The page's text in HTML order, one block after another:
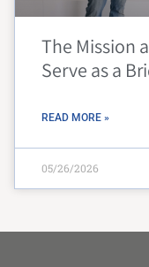
The Mission
Serve as a
READ MORE »
05/26/2026